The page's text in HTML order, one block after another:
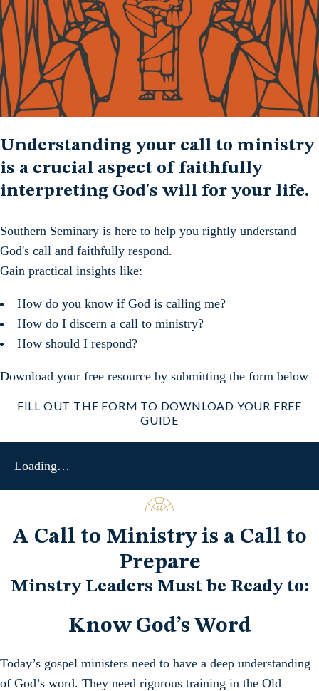
Understanding your call to ministry
is a crucial aspect of faithfully
interpreting God's will for your life.
Southern Seminary is here to help you rightly understand
God's call and faithfully respond.
Gain practical insights like:
How do you know if God is calling me?
How do I discern a call to ministry?
How should I respond?
Download your free resource by submitting the form below
FILL OUT THE FORM TO DOWNLOAD YOUR FREE
GUIDE
Loading…
A Call to Ministry is a Call to
Prepare
Minstry Leaders Must be Ready to:
Know God’s Word
Today’s gospel ministers need to have a deep understanding
of God’s word. They need rigorous training in the Old